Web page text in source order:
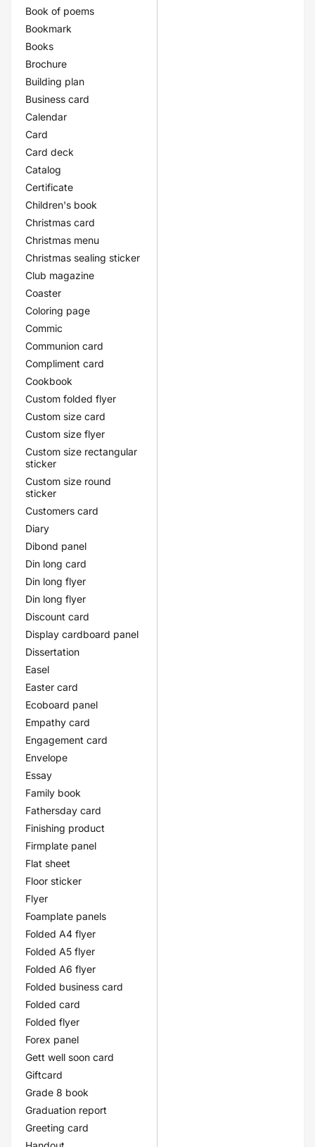
Book of poems
Bookmark
Books
Brochure
Building plan
Business card
Calendar
Card
Card deck
Catalog
Certificate
Children's book
Christmas card
Christmas menu
Christmas sealing sticker
Club magazine
Coaster
Coloring page
Commic
Communion card
Compliment card
Cookbook
Custom folded flyer
Custom size card
Custom size flyer
Custom size rectangular
sticker
Custom size round
sticker
Customers card
Diary
Dibond panel
Din long card
Din long flyer
Din long flyer
Discount card
Display cardboard panel
Dissertation
Easel
Easter card
Ecoboard panel
Empathy card
Engagement card
Envelope
Essay
Family book
Fathersday card
Finishing product
Firmplate panel
Flat sheet
Floor sticker
Flyer
Foamplate panels
Folded A4 flyer
Folded A5 flyer
Folded A6 flyer
Folded business card
Folded card
Folded flyer
Forex panel
Gett well soon card
Giftcard
Grade 8 book
Graduation report
Greeting card